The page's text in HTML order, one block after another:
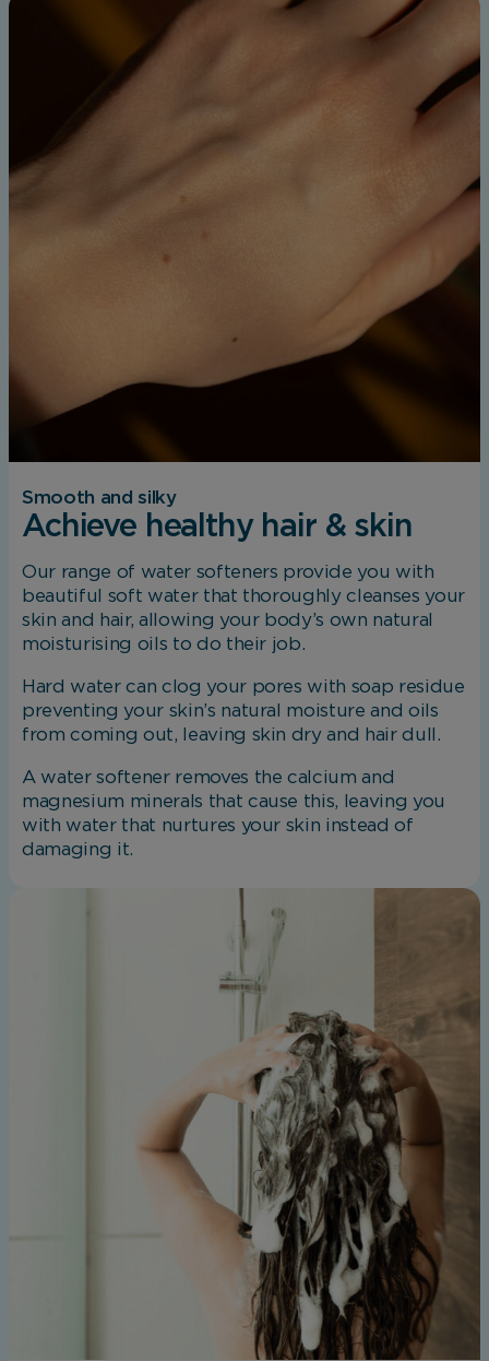
Smooth and silky
Achieve healthy hair & skin
Our range of water softeners provide you with
beautiful soft water that thoroughly cleanses your
skin and hair, allowing your body’s own natural
moisturising oils to do their job.
Hard water can clog your pores with soap residue
preventing your skin’s natural moisture and oils
from coming out, leaving skin dry and hair dull.
A water softener removes the calcium and
magnesium minerals that cause this, leaving you
with water that nurtures your skin instead of
damaging it.